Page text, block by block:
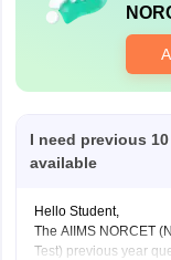
I need previous
available
Hello Student,
The AIIMS NORCET
Test) previous year